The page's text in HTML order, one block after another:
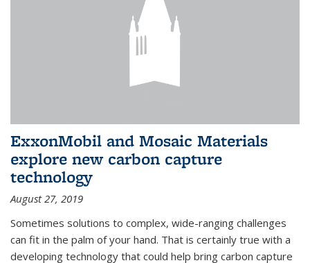
ExxonMobil and Mosaic Materials
explore new carbon capture
technology
August 27, 2019
Sometimes solutions to complex, wide-ranging challenges
can fit in the palm of your hand. That is certainly true with a
developing technology that could help bring carbon capture